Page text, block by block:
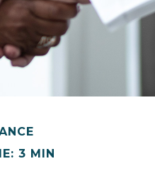
3 MIN